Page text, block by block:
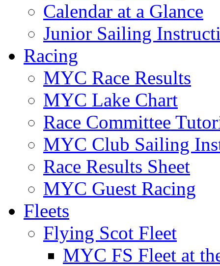
Calendar at a Glance
Junior Sailing
Racing
MYC Race Results
MYC Lake Chart
Race Committee
MYC Club Sailing
Race Results Sheet
MYC Guest Racing
Fleets
Flying Scot Fleet
MYC FS Fleet at